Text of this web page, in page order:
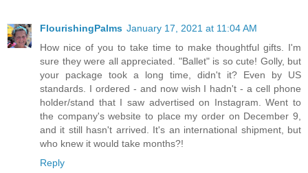
FlourishingPalms January 17, 2021 at 11:04 AM
How nice of you to take time to make thoughtful gifts. I'm
sure they were all appreciated. "Ballet" is so cute! Golly, but
your package took a long time, didn't it? Even by US
standards. I ordered - and now wish I hadn't - a cell phone
holder/stand that I saw advertised on Instagram. Went to
the company's website to place my order on December 9,
and it still hasn't arrived. It's an international shipment, but
who knew it would take months?!
Reply